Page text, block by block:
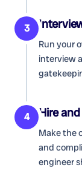
3
Run your
interview
4 Hire
Make the
and
engineer